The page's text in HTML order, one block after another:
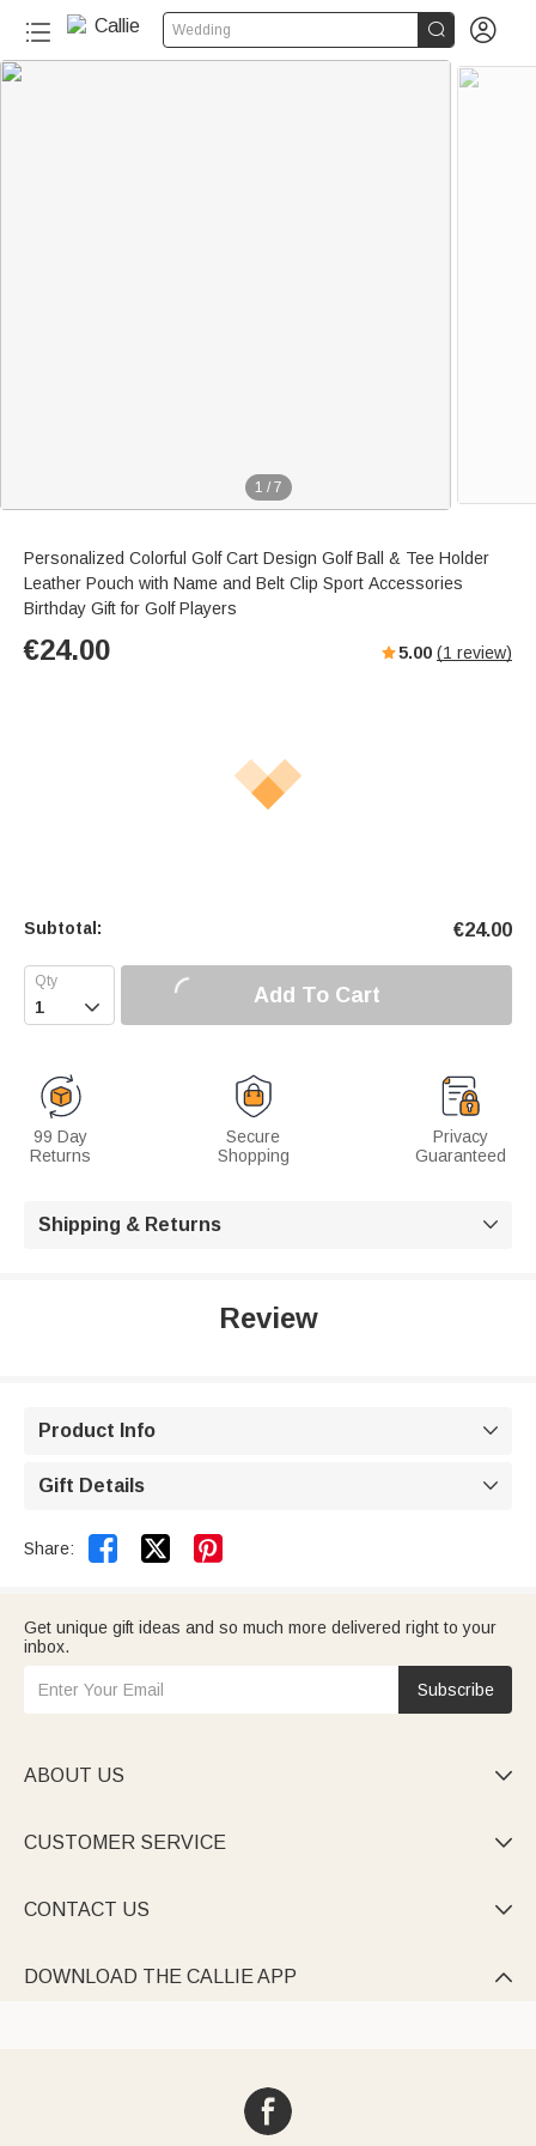
Wedding  
1 / 7
Personalized Colorful Golf Cart Design Golf Ball & Tee Holder
Leather Pouch with Name and Belt Clip Sport Accessories
Birthday Gift for Golf Players
€24.00 5.00 (1 review)
Subtotal: €24.00
 Add To Cart
99 Day
Returns
Secure
Shopping
Privacy
Guaranteed
Shipping & Returns 
Review
Product Info 
Gift Details 
Share:  
Get unique gift ideas and so much more delivered right to your
inbox.
Subscribe
ABOUT US 
CUSTOMER SERVICE 
CONTACT US 
DOWNLOAD THE CALLIE APP 